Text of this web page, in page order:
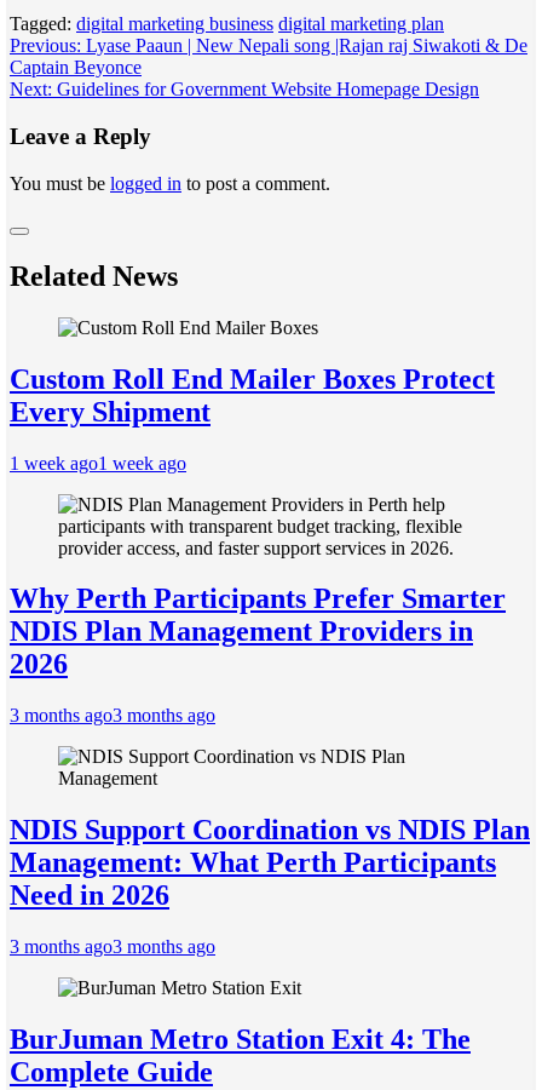
Tagged: digital marketing business digital marketing plan
Post
navigation
Previous: Lyase Paaun | New Nepali song |Rajan raj Siwakoti & De
Captain Beyonce
Next: Guidelines for Government Website Homepage Design
Leave a Reply
You must be logged in to post a comment.
Related News
Custom Roll End Mailer Boxes Protect
Every Shipment
1 week ago1 week ago
Why Perth Participants Prefer Smarter
NDIS Plan Management Providers in
2026
3 months ago3 months ago
NDIS Support Coordination vs NDIS Plan
Management: What Perth Participants
Need in 2026
3 months ago3 months ago
BurJuman Metro Station Exit 4: The
Complete Guide